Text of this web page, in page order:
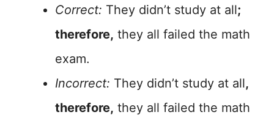
Correct: They didn’t study at all;
therefore, they all failed the math
exam.
Incorrect: They didn’t study at all,
therefore, they all failed the math